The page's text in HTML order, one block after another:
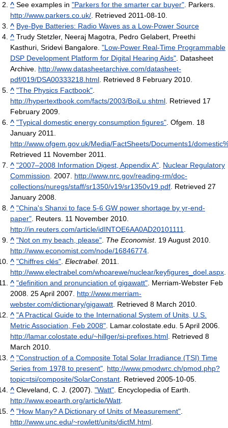
^ See examples in "Parkers for the smarter car buyer" . Parkers
http://www.parkers.co.uk/ . Retrieved 2011-08-10
^ Bye-Bye Batteries: Radio Waves as a Low-Power Source
^ Trudy Stetzler, Neeraj Magotra, Pedro Gelabert, Preethi
Kasthuri, Sridevi Bangalore. "Low-Power Real-Time Programmable
DSP Development Platform for Digital Hearing Aids" . Datasheet
Archive http://www.datasheetarchive.com/datasheet-
pdf/019/DSA00333218.html . Retrieved 8 February 2010
^ "The Physics Factbook"
http://hypertextbook.com/facts/2003/BoiLu.shtml . Retrieved 17
February 2009
^ "Typical domestic energy consumption figures" . Ofgem. 18
January 2011
http://www.ofgem.gov.uk/Media/FactSheets/Documents1/
Retrieved 11 November 2011
^ "2007–2008 Information Digest, Appendix A" Nuclear Regulatory
Commission . 2007
http://www.nrc.gov/reading-rm/doc-
collections/nuregs/staff/sr1350/v19/sr1350v19.pdf . Retrieved 27
January 2008
^ "China's Shanxi to face 5-6 GW power shortage by yr-end-
paper" . Reuters. 11 November 2010
http://in.reuters.com/article/idINTOE6AA0AD20101111
^ "Not on my beach, please" The Economist. 19 August 2010
http://www.economist.com/node/16846774
^ "Chiffres clés" Electrabel. 2011
http://www.electrabel.com/whoarewe/nuclear/keyfigures_doel.aspx
^ "definition and pronunciation of gigawatt" . Merriam-Webster Feb
2008. 25 April 2007
http://www.merriam-
webster.com/dictionary/gigawatt . Retrieved 8 March 2010
^ "A Practical Guide to the International System of Units, U.S.
Metric Association, Feb 2008" . Lamar.colostate.edu. 5 April 2006
http://lamar.colostate.edu/~hillger/si-prefixes.html . Retrieved 8
March 2010
^ "Construction of a Composite Total Solar Irradiance (TSI) Time
Series from 1978 to present" http://www.pmodwrc.ch/pmod.php?
topic=tsi/composite/SolarConstant . Retrieved 2005-10-05
^ Cleveland, C. J. (2007). "Watt" . Encyclopedia of Earth
http://www.eoearth.org/article/Watt
^ "How Many? A Dictionary of Units of Measurement"
http://www.unc.edu/~rowlett/units/dictM.html